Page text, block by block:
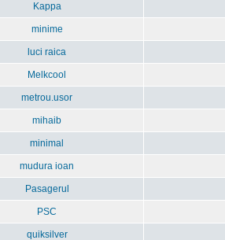
Kappa
minime
luci raica
Melkcool
metrou.usor
mihaib
minimal
mudura ioan
Pasagerul
PSC
quiksilver